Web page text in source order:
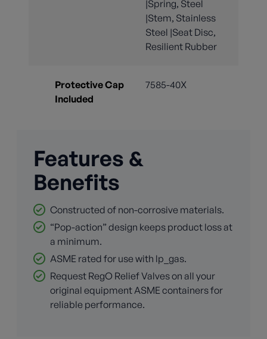
|Spring, Steel
|Stem, Stainless
Steel |Seat Disc,
Resilient Rubber
Protective Cap
Included
7585-40X
Features &
Benefits
Constructed of non-corrosive materials.
“Pop-action” design keeps product loss at
a minimum.
ASME rated for use with lp_gas.
Request RegO Relief Valves on all your
original equipment ASME containers for
reliable performance.